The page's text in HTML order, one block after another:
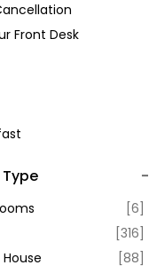
Front Desk
Pool
[6]
[316]
[88]